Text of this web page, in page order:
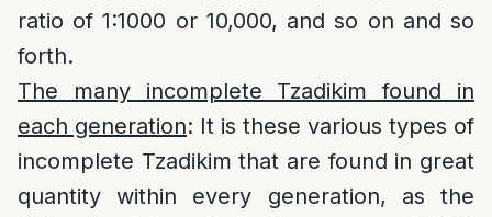
ratio of 1:1000 or 10,000, and so on and so
forth.
The many incomplete Tzadikim found in
each generation: It is these various types of
incomplete Tzadikim that are found in great
quantity within every generation, as the